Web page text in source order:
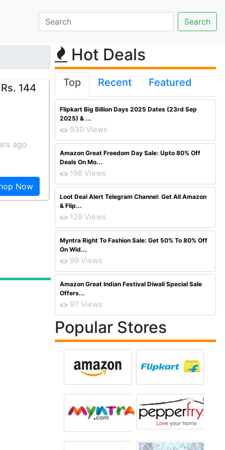
144
ago
Now
Hot Deals
Top Recent Featured
Flipkart Big Billion Days 2025 Dates (23rd Sep
2025) & ...
930 Views
Amazon Great Freedom Day Sale: Upto 80% Off
Deals On Mo...
198 Views
Loot Deal Alert Telegram Channel: Get All Amazon
& Flip...
129 Views
Myntra Right To Fashion Sale: Get 50% To 80% Off
On Wid...
99 Views
Amazon Great Indian Festival Diwali Special Sale
Offers...
97 Views
Popular Stores